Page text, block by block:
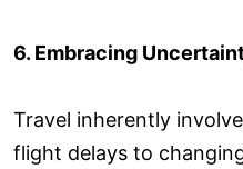
6. Embracing
Travel inherently
flight delays to